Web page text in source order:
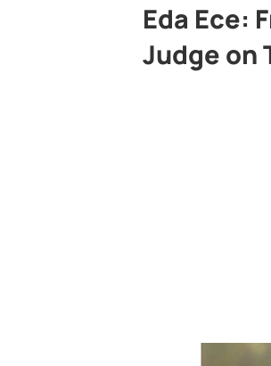
Eda Ece:
Judge on